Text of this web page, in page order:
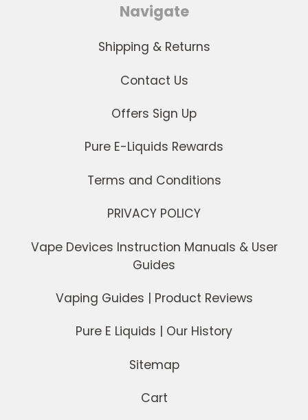
Navigate
Shipping & Returns
Contact Us
Offers Sign Up
Pure E-Liquids Rewards
Terms and Conditions
PRIVACY POLICY
Vape Devices Instruction Manuals & User
Guides
Vaping Guides | Product Reviews
Pure E Liquids | Our History
Sitemap
Cart